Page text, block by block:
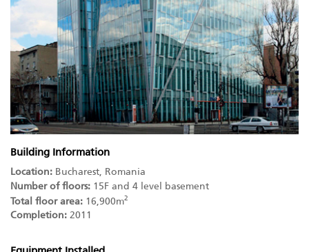
Building Information
Location: Bucharest, Romania
Number of floors: 15F and 4 level basement
Total floor area: 16,900m2
Completion: 2011